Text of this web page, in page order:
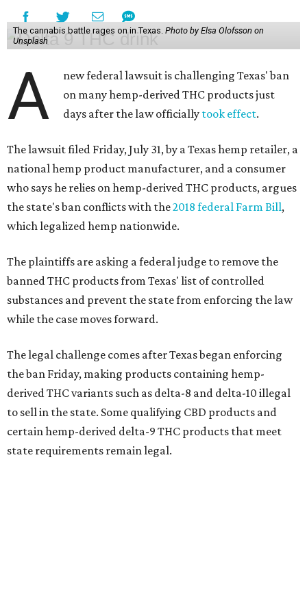
The cannabis battle rages on in Texas. Photo by Elsa Olofsson on
Unsplash
A
new federal lawsuit is challenging Texas' ban
on many hemp-derived THC products just
days after the law officially took effect.
The lawsuit filed Friday, July 31, by a Texas hemp retailer, a
national hemp product manufacturer, and a consumer
who says he relies on hemp-derived THC products, argues
the state's ban conflicts with the2018 federal Farm Bill,
which legalized hemp nationwide.
The plaintiffs are asking a federal judge to remove the
banned THC products from Texas' list of controlled
substances and prevent the state from enforcing the law
while the case moves forward.
The legal challenge comes after Texas began enforcing
the ban Friday, making products containing hemp-
derived THC variants such as delta-8 and delta-10 illegal
to sell in the state. Some qualifying CBD products and
certain hemp-derived delta-9 THC products that meet
state requirements remain legal.